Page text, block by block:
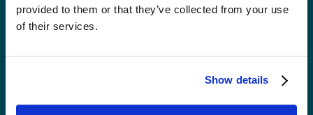
provided to them or that they’ve collected from your use
of their services.
Show details
Accessibility
Getting Here & Parking